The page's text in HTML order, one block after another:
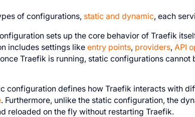
of configurations, static and dynamic, each
sets up the core behavior of Traefik
includes settings likeentry points, providers, API
Traefik is running, static configurations
configuration defines how Traefik interacts with
. Furthermore, unlike the static configuration, the
reloaded on the fly without restarting Traefik.